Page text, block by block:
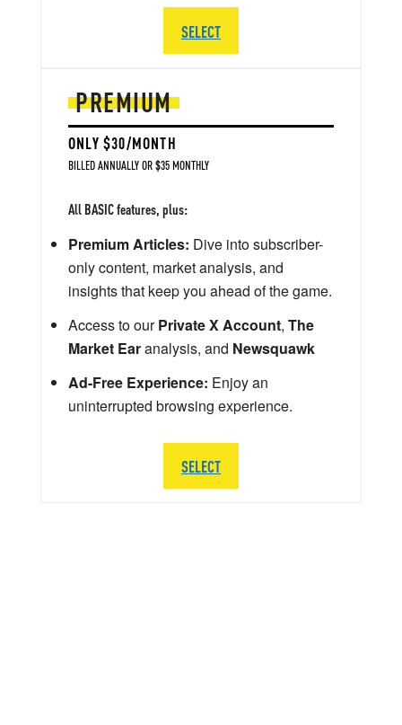
PREMIUM
ONLY $30/MONTH
BILLED ANNUALLY OR $35 MONTHLY
All BASIC features, plus:
Premium Articles: Dive into subscriber-
only content, market analysis, and
insights that keep you ahead of the game.
Access to ourPrivate X Account, The
Market Earanalysis, and Newsquawk
Ad-Free Experience: Enjoy an
uninterrupted browsing experience.
SELECT
SELECT